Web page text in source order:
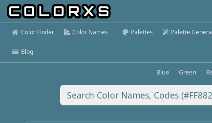
Color Finder Color Names Palettes Palette
Blog
Blue Green